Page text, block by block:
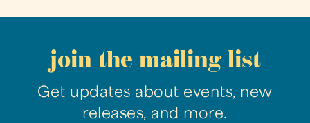
join the mailing list
Get updates about events, new
releases, and more.